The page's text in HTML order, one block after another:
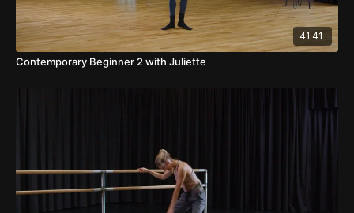
41:41
Contemporary Beginner 2 with Juliette